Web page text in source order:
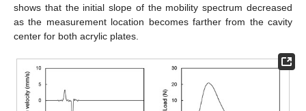
shows that the initial slope of the mobility spectrum decreased
as the measurement location becomes farther from the cavity
center for both acrylic plates.